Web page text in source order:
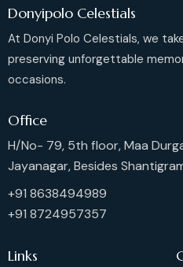
Donyipolo Celestials
At Donyi Polo Celestials, we
preserving unforgettable
occasions.
Office
H/No- 79, 5th floor, Maa
Jayanagar, Besides
+91 8638494989
+91 8724957357
Links